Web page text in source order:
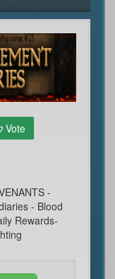
Vote
-
- Blood
Rewards-